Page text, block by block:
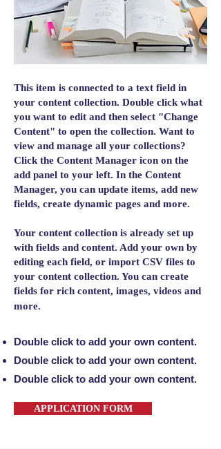
This item is connected to a text field in
your content collection. Double click what
you want to edit and then select "Change
Content" to open the collection. Want to
view and manage all your collections?
Click the Content Manager icon on the
add panel to your left. In the Content
Manager, you can update items, add new
fields, create dynamic pages and more.
Your content collection is already set up
with fields and content. Add your own by
editing each field, or import CSV files to
your content collection. You can create
fields for rich content, images, videos and
more.
Double click to add your own content.
Double click to add your own content.
Double click to add your own content.
APPLICATION FORM